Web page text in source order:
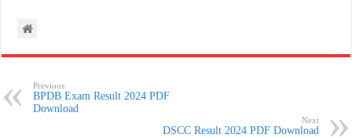
Previous
BPDB Exam Result 2024 PDF
Download
Next
DSCC Result 2024 PDF Download